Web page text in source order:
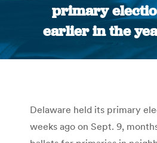
primary
earlier in the
You
Delaware held its primary
weeks ago on Sept. 9,